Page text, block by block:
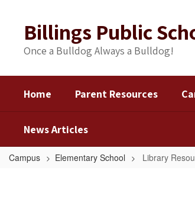
contentBillings Public
Once a Bulldog Always a Bulldog!
Home Parent Resources
News Articles
Campus Elementary School Library